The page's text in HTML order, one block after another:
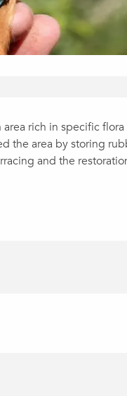
rich in specific
the area by storing
and the